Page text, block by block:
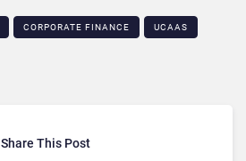
CORPORATE FINANCE UCAAS
Share This Post